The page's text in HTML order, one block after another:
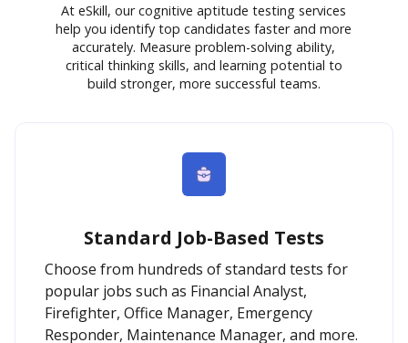
At eSkill, our cognitive aptitude testing services
help you identify top candidates faster and more
accurately. Measure problem-solving ability,
critical thinking skills, and learning potential to
build stronger, more successful teams.
Standard Job-Based Tests
Choose from hundreds of standard tests for
popular jobs such as Financial Analyst,
Firefighter, Office Manager, Emergency
Responder, Maintenance Manager, and more.